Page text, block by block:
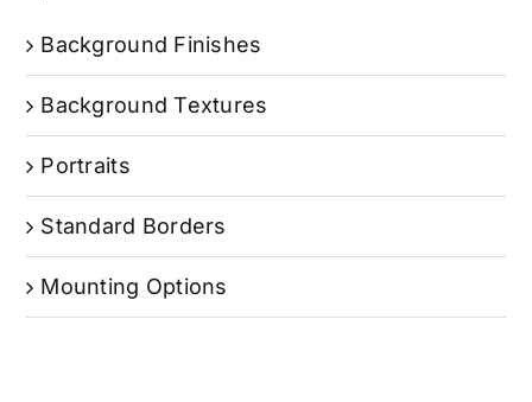
Background Finishes
Background Textures
Portraits
Standard Borders
Mounting Options